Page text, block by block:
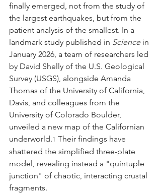
finally emerged, not from the study of
the largest earthquakes, but from the
patient analysis of the smallest. In a
landmark study published in Science in
January 2026, a team of researchers led
by David Shelly of the U.S. Geological
Survey (USGS), alongside Amanda
Thomas of the University of California,
Davis, and colleagues from the
University of Colorado Boulder,
unveiled a new map of the Californian
underworld.1 Their findings have
shattered the simplified three-plate
model, revealing instead a "quintuple
junction" of chaotic, interacting crustal
fragments.